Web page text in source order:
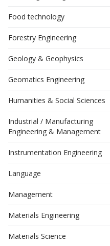
Food technology
Forestry Engineering
Geology & Geophysics
Geomatics Engineering
Humanities & Social Sciences
Industrial / Manufacturing
Engineering & Management
Instrumentation Engineering
Language
Management
Materials Engineering
Materials Science